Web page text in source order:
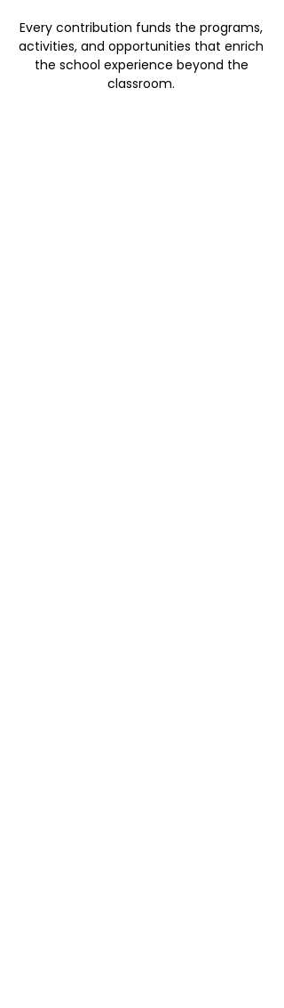
Every contribution funds the programs,
activities, and opportunities that enrich
the school experience beyond the
classroom.